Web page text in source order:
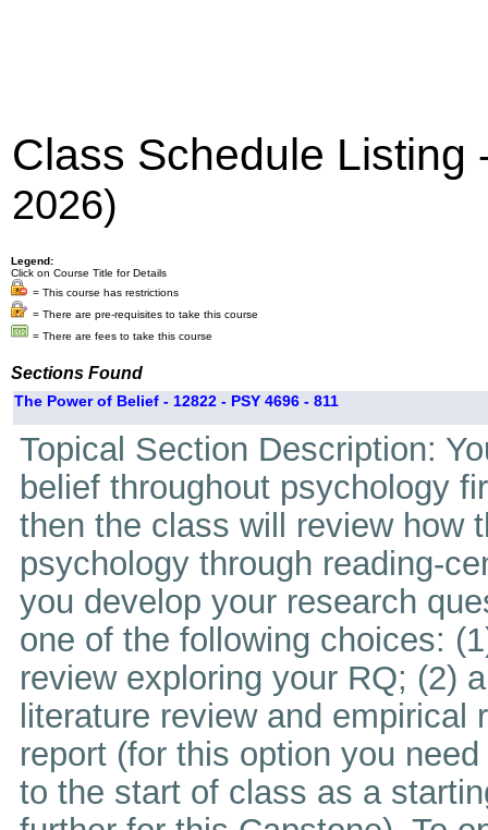
Class Schedule Listing
2026)
Legend:
Click on Course Title for Details
= This course has restrictions
= There are pre-requisites to take this course
= There are fees to take this course
Sections Found
The Power of Belief - 12822 - PSY 4696 - 811
Topical Section Description:
belief throughout psychology
then the class will review how
psychology through reading-
you develop your research
one of the following choices:
review exploring your RQ; (2)
literature review and
report (for this option you
to the start of class as a